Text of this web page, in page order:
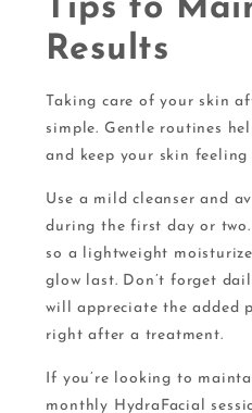
Tips to
Results
Taking care of your skin
simple. Gentle routines
and keep your skin feeling
Use a mild cleanser and
during the first day or
so a lightweight
glow last. Don’t forget
will appreciate the added
right after a treatment.
If you’re looking to
monthly HydraFacial